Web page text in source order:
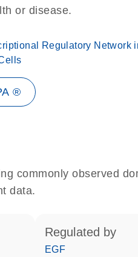
or disease.
Regulatory Network
®
commonly observed
data.
regulated by
EGF